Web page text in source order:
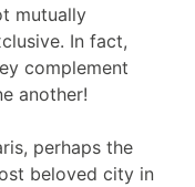
mutually
In fact,
complement
another!
perhaps the
beloved city in